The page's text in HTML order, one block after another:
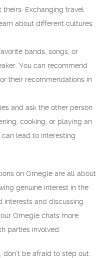
Exchanging travel
about different cultures
bands, songs, or
You can recommend
their recommendations in
and ask the other person
cooking, or playing an
lead to interesting
on Omegle are all about
genuine interest in the
interests and discussing
Omegle chats more
parties involved.
be afraid to step out